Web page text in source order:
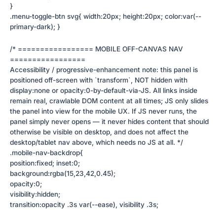
}
.menu-toggle-btn svg{ width:20px; height:20px; color:var(--
primary-dark); }
/* ================= MOBILE OFF-CANVAS NAV
=================
Accessibility / progressive-enhancement note: this panel is
positioned off-screen with `transform`, NOT hidden with
display:none or opacity:0-by-default-via-JS. All links inside
remain real, crawlable DOM content at all times; JS only slides
the panel into view for the mobile UX. If JS never runs, the
panel simply never opens — it never hides content that should
otherwise be visible on desktop, and does not affect the
desktop/tablet nav above, which needs no JS at all. */
.mobile-nav-backdrop{
position:fixed; inset:0;
background:rgba(15,23,42,0.45);
opacity:0;
visibility:hidden;
transition:opacity .3s var(--ease), visibility .3s;